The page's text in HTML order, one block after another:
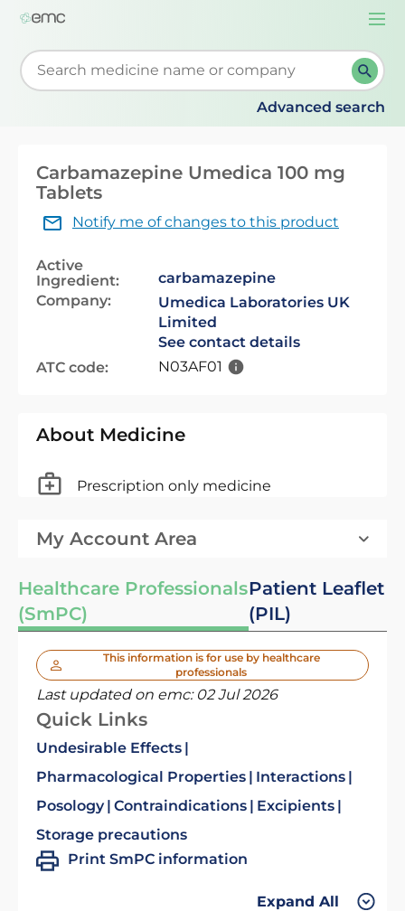
Start typing to retrieve search suggestions. When
Advanced search
Carbamazepine Umedica 100 mg
Tablets
Notify me of changes to this product
Active
Ingredient:
carbamazepine
Company:
Umedica Laboratories UK
Limited
See contact details
ATC code:
N03AF01
About Medicine
Prescription only medicine
My Account Area
Healthcare Professionals
(SmPC)
Patient Leaflet
(PIL)
This information is for use by healthcare
professionals
Last updated on emc: 02 Jul 2026
Quick Links
Undesirable Effects
Pharmacological Properties
Interactions
Posology Contraindications
Excipients
Storage precautions
Print SmPC information
Expand All